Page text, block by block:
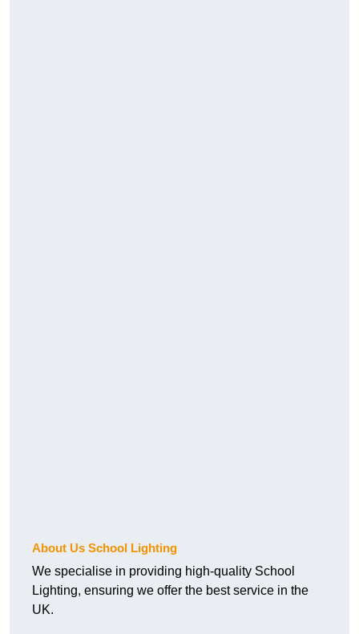
About Us School Lighting
We specialise in providing high-quality School
Lighting, ensuring we offer the best service in the
UK.